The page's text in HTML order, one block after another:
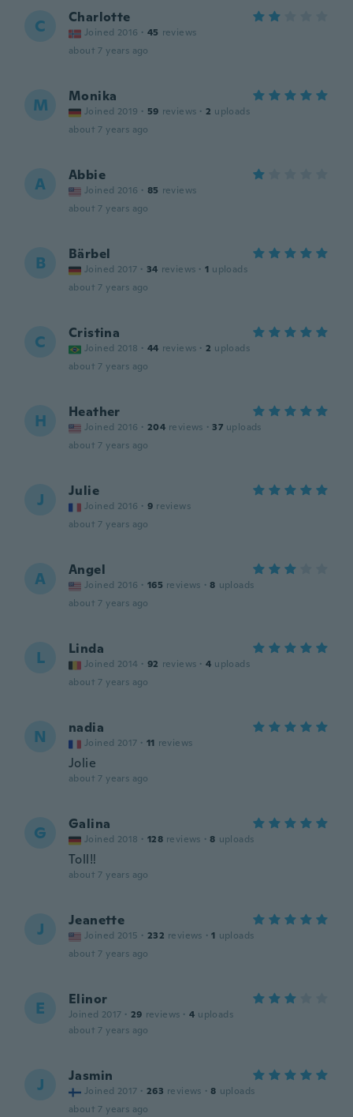
C Charlotte
Joined 2016 · 45 reviews
about 7 years ago
M Monika
Joined 2019 · 59 reviews · 2 uploads
about 7 years ago
A Abbie
Joined 2016 · 85 reviews
about 7 years ago
B Bärbel
Joined 2017 · 34 reviews · 1 uploads
about 7 years ago
C Cristina
Joined 2018 · 44 reviews · 2 uploads
about 7 years ago
H Heather
Joined 2016 · 204 reviews · 37 uploads
about 7 years ago
J Julie
Joined 2016 · 9 reviews
about 7 years ago
A Angel
Joined 2016 · 165 reviews · 8 uploads
about 7 years ago
L Linda
Joined 2014 · 92 reviews · 4 uploads
about 7 years ago
N nadia
Joined 2017 · 11 reviews
Jolie
about 7 years ago
G Galina
Joined 2018 · 128 reviews · 8 uploads
Toll‼️
about 7 years ago
J Jeanette
Joined 2015 · 232 reviews · 1 uploads
about 7 years ago
E Elinor
Joined 2017 · 29 reviews · 4 uploads
about 7 years ago
J Jasmin
Joined 2017 · 263 reviews · 8 uploads
about 7 years ago